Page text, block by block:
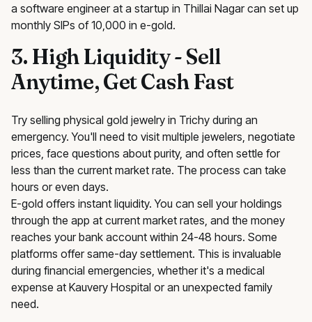
a software engineer at a startup in Thillai Nagar can set up
monthly SIPs of ₹10,000 in e-gold.
3. High Liquidity - Sell
Anytime, Get Cash Fast
Try selling physical gold jewelry in Trichy during an
emergency. You'll need to visit multiple jewelers, negotiate
prices, face questions about purity, and often settle for
less than the current market rate. The process can take
hours or even days.
E-gold offers instant liquidity. You can sell your holdings
through the app at current market rates, and the money
reaches your bank account within 24-48 hours. Some
platforms offer same-day settlement. This is invaluable
during financial emergencies, whether it's a medical
expense at Kauvery Hospital or an unexpected family
need.